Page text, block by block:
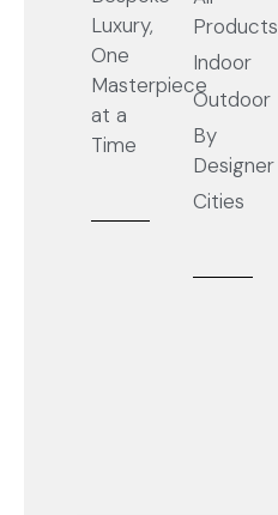
Luxury,
One
Masterpiece
at a
Time
Products
Indoor
Outdoor
By
Designer
Cities